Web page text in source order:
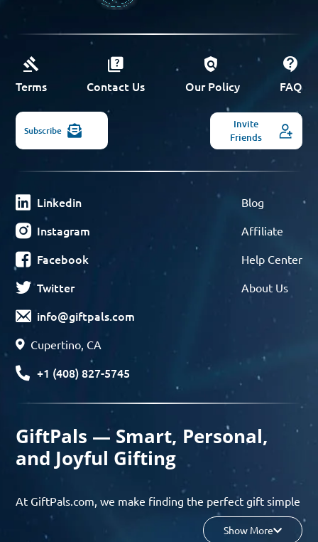
Terms Contact Us Our Policy FAQ
Subscribe
Invite
Friends
Linkedin
Instagram
Facebook
Twitter
info@giftpals.com
Cupertino, CA
+1 (408) 827-5745
Blog
Affiliate
Help Center
About Us
GiftPals — Smart, Personal,
and Joyful Gifting
At GiftPals.com, we make finding the perfect gift simple
and enjoyable. Whether you’re shopping for birthdays,
holidays, anniversaries, or any special moment, our AI-
Show More